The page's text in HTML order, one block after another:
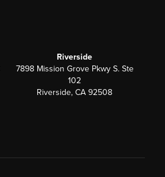
Riverside
7898 Mission Grove Pkwy S. Ste
102
Riverside, CA 92508